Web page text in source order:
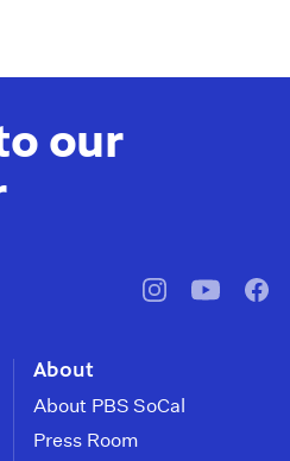
our
pbssocal@pbssocal
About
About PBS SoCal
Press Room